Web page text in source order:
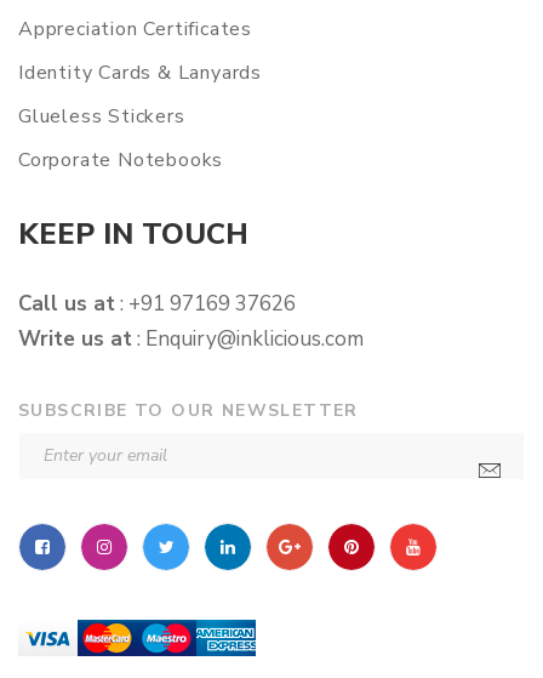
Appreciation Certificates
Identity Cards & Lanyards
Glueless Stickers
Corporate Notebooks
KEEP IN TOUCH
Call us at: +91 97169 37626
Write us at: Enquiry@inklicious.com
SUBSCRIBE TO OUR NEWSLETTER